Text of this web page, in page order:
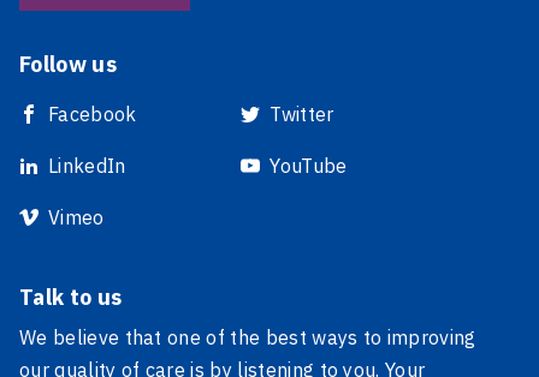
Follow us
Facebook Twitter
LinkedIn YouTube
Vimeo
Talk to us
We believe that one of the best ways to improving
our quality of care is by listening to you. Your